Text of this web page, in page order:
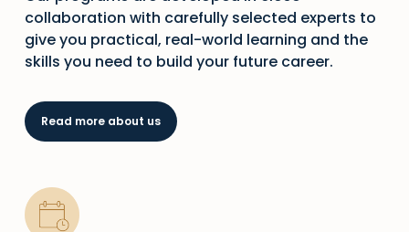
collaboration with carefully selected experts to
give you practical, real-world learning and the
skills you need to build your future career.
Read more about us